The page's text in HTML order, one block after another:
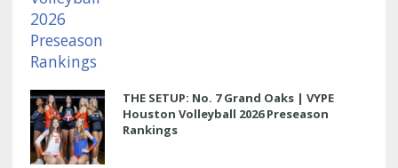
THE SETUP: No. 7 Grand Oaks | VYPE
Houston Volleyball 2026 Preseason
Rankings